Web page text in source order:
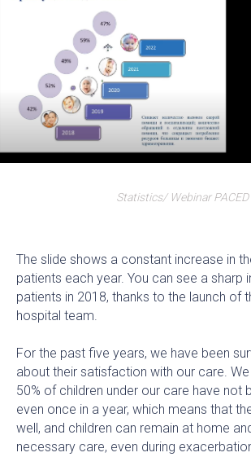
Statistics/ Webinar PACED
The slide shows a constant increase in
patients each year. You can see a sharp
patients in 2018, thanks to the launch of
hospital team.
For the past five years, we have been
about their satisfaction with our care.
50% of children under our care have not
even once in a year, which means that
well, and children can remain at home
necessary care, even during